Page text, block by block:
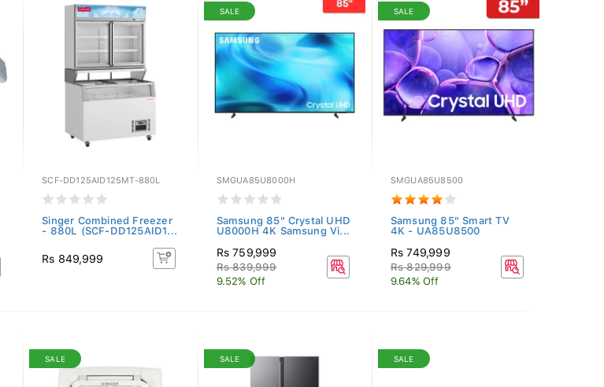
SCF-DD125AID125MT-880L
Singer Combined Freezer
- 880L (SCF-DD125AID1...
Rs 849,999
SALE
SMGUA85U8000H
Samsung 85" Crystal UHD
U8000H 4K Samsung Vi...
Rs 759,999
Rs 839,999
9.52% Off
SALE
SMGUA85U8500
Samsung 85" Smart TV
4K - UA85U8500
Rs 749,999
Rs 829,999
9.64% Off
SALE SALE SALE